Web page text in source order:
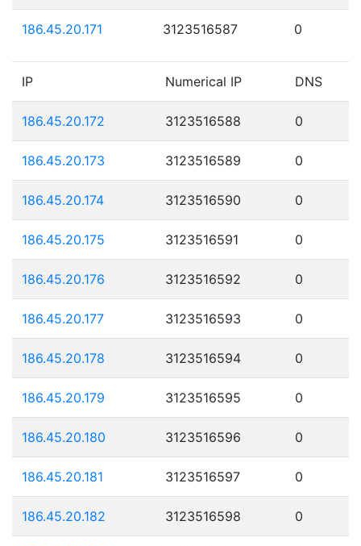
186.45.20.171 3123516587 0
IP Numerical IP DNS
186.45.20.172 3123516588 0
186.45.20.173 3123516589 0
186.45.20.174 3123516590 0
186.45.20.175 3123516591 0
186.45.20.176 3123516592 0
186.45.20.177 3123516593 0
186.45.20.178 3123516594 0
186.45.20.179 3123516595 0
186.45.20.180 3123516596 0
186.45.20.181 3123516597 0
186.45.20.182 3123516598 0